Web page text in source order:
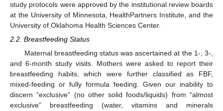
study protocols were approved by the institutional review boards
at the University of Minnesota, HealthPartners Institute, and the
University of Oklahoma Health Sciences Center.
2.2. Breastfeeding Status
Maternal breastfeeding status was ascertained at the 1-, 3-,
and 6-month study visits. Mothers were asked to report their
breastfeeding habits, which were further classified as FBF,
mixed-feeding or fully formula feeding. Given our inability to
discern “exclusive” (no other solid foods/liquids) from “almost
exclusive” breastfeeding (water, vitamins and minerals